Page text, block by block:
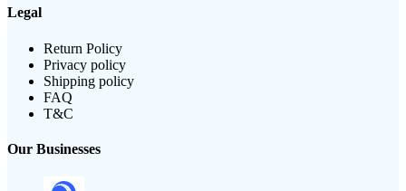
Legal
Return Policy
Privacy policy
Shipping policy
FAQ
T&C
Our Businesses